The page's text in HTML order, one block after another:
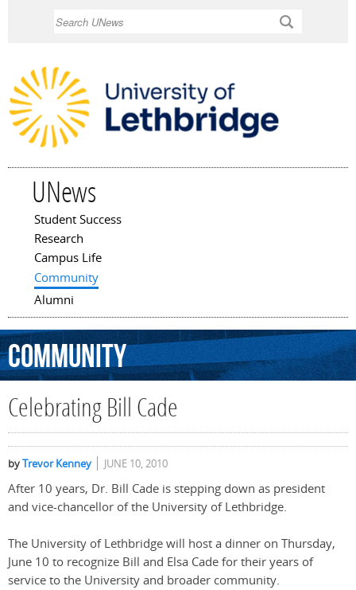
UNews
Main menu
Student Success
Research
Campus Life
Community
Alumni
Community
Celebrating Bill Cade
byTrevor Kenney JUNE 10, 2010
After 10 years, Dr. Bill Cade is stepping down as president
and vice-chancellor of the University of Lethbridge.
The University of Lethbridge will host a dinner on Thursday,
June 10 to recognize Bill and Elsa Cade for their years of
service to the University and broader community.